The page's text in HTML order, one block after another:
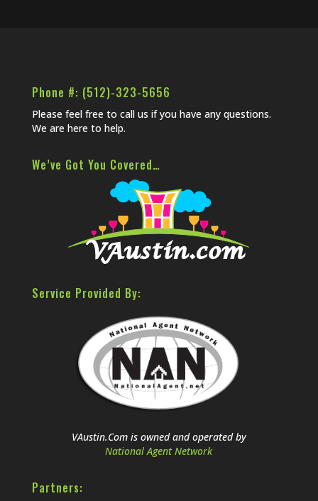
Phone #: (512)-323-5656
Please feel free to call us if you have any questions.
We are here to help.
We’ve Got You Covered…
Service Provided By:
VAustin.Com is owned and operated by
National Agent Network
Partners: